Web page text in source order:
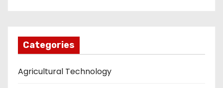
Categories
Agricultural Technology